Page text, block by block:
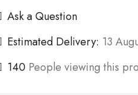
Ask a Question
Estimated Delivery: 13
140 People viewing this